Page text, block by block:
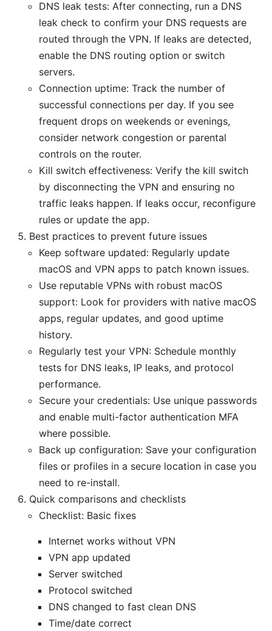
DNS leak tests: After connecting, run a DNS
leak check to confirm your DNS requests are
routed through the VPN. If leaks are detected,
enable the DNS routing option or switch
servers.
Connection uptime: Track the number of
successful connections per day. If you see
frequent drops on weekends or evenings,
consider network congestion or parental
controls on the router.
Kill switch effectiveness: Verify the kill switch
by disconnecting the VPN and ensuring no
traffic leaks happen. If leaks occur, reconfigure
rules or update the app.
Best practices to prevent future issues
Keep software updated: Regularly update
macOS and VPN apps to patch known issues.
Use reputable VPNs with robust macOS
support: Look for providers with native macOS
apps, regular updates, and good uptime
history.
Regularly test your VPN: Schedule monthly
tests for DNS leaks, IP leaks, and protocol
performance.
Secure your credentials: Use unique passwords
and enable multi-factor authentication MFA
where possible.
Back up configuration: Save your configuration
files or profiles in a secure location in case you
need to re-install.
Quick comparisons and checklists
Checklist: Basic fixes
Internet works without VPN
VPN app updated
Server switched
Protocol switched
DNS changed to fast clean DNS
Time/date correct